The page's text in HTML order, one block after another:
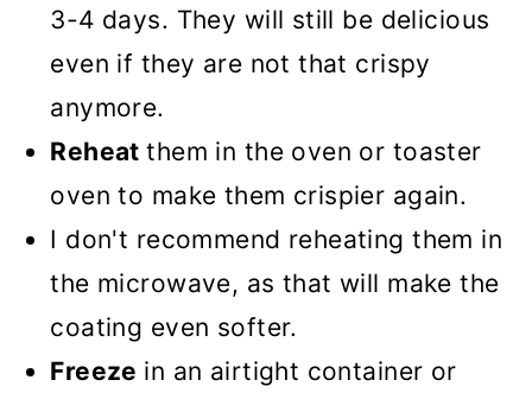
3-4 days. They will still be delicious
even if they are not that crispy
anymore.
Reheatthem in the oven or toaster
oven to make them crispier again.
I don't recommend reheating them in
the microwave, as that will make the
coating even softer.
Freeze in an airtight container or